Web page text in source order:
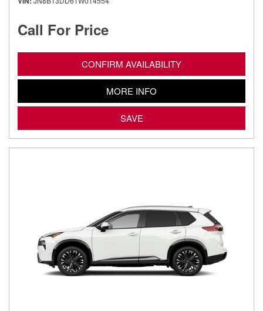
Call For Price
CONFIRM AVAILABILITY
MORE INFO
SAVE